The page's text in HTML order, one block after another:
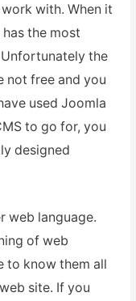
with. When it
the most
the
not free and you
used Joomla
to go for, you
designed
web language.
of web
to know them all
site. If you